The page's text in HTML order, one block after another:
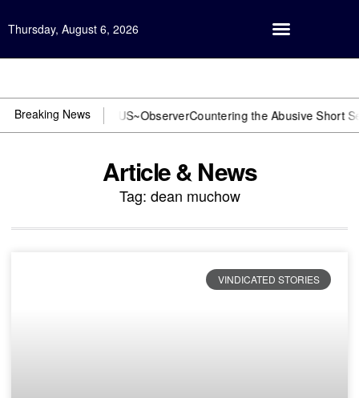
Thursday, August 6, 2026
Breaking News
You need US~ObserverCountering the Abusive Short Sell is
Article & News
Tag: dean muchow
VINDICATED STORIES